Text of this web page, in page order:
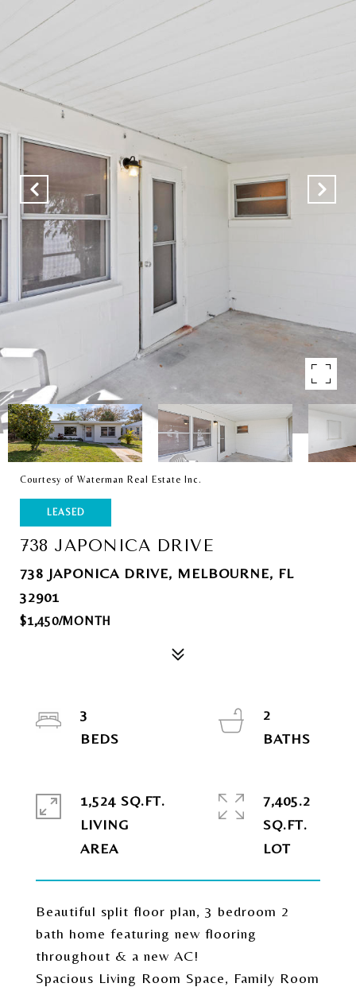
Courtesy of Waterman Real Estate Inc.
LEASED
738 JAPONICA DRIVE
738 JAPONICA DRIVE, MELBOURNE, FL
32901
$1,450/MONTH
Beautiful split floor plan, 3 bedroom 2
bath home featuring new flooring
throughout & a new AC!
Spacious Living Room Space, Family Room
3
2
1,524 SQ.FT.
LIVING
7,405.2
SQ.FT.